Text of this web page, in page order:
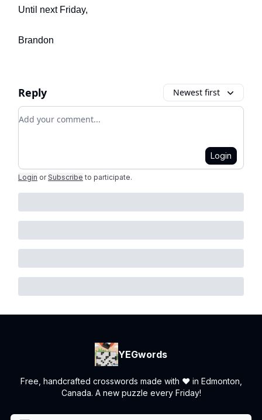
Until next Friday,
Brandon
Reply Newest first
Add your comment
Login
Login or Subscribe to participate.
YEGwords
Free, handcrafted crosswords made with ❤️ in Edmonton,
Canada. A new puzzle every Friday!